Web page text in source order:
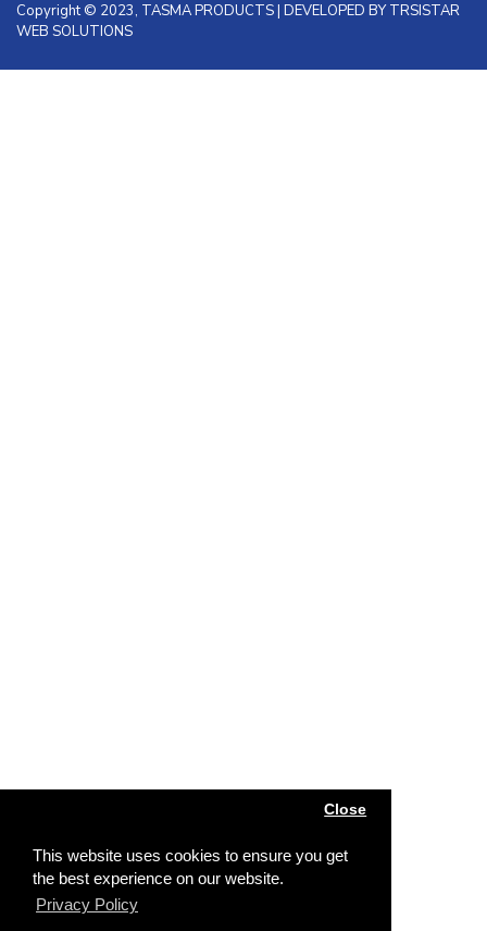
This website uses cookies to ensure you get
the best experience on our website.
Privacy Policy
Close
Copyright © 2023, TASMA PRODUCTS | DEVELOPED BY TRSISTAR
WEB SOLUTIONS